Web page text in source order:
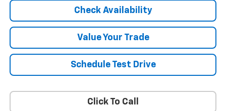
Check Availability
Value Your Trade
Schedule Test Drive
Click To Call